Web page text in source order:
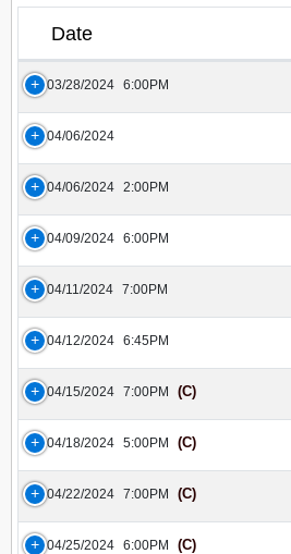
Date
03/28/2024 6:00PM
04/06/2024
04/06/2024 2:00PM
04/09/2024 6:00PM
04/11/2024 7:00PM
04/12/2024 6:45PM
04/15/2024 7:00PM (C)
04/18/2024 5:00PM (C)
04/22/2024 7:00PM (C)
04/25/2024 6:00PM (C)